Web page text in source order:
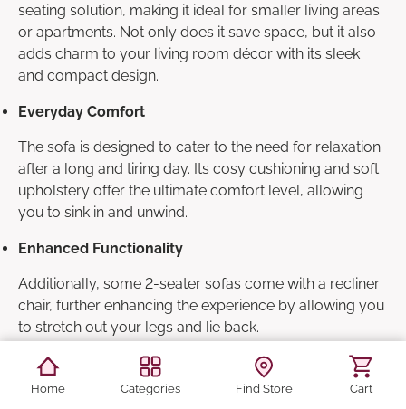
seating solution, making it ideal for smaller living areas
or apartments. Not only does it save space, but it also
adds charm to your living room décor with its sleek
and compact design.
Everyday Comfort
The sofa is designed to cater to the need for relaxation
after a long and tiring day. Its cosy cushioning and soft
upholstery offer the ultimate comfort level, allowing
you to sink in and unwind.
Enhanced Functionality
Additionally, some 2-seater sofas come with a recliner
chair, further enhancing the experience by allowing you
to stretch out your legs and lie back.
Health & Posture Support
Apart from mental relaxation, a 2-seater sofa also
Home Categories Find Store Cart